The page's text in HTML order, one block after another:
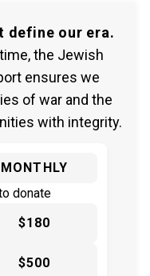
define our era.
the Jewish
ensures we
of war and the
with integrity.
MONTHLY
donate
$180
$500